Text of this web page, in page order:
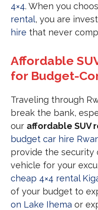
4×4. When you
rental, you are
hire that never
Affordable
for Budget-
Traveling through
break the bank,
our affordable SUV
budget car hire
provide the security
vehicle for your
cheap 4×4 rental
of your budget to
on Lake Ihema or